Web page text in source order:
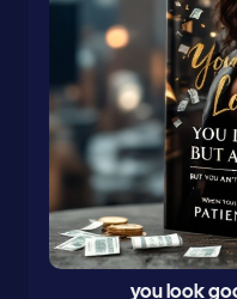
you look